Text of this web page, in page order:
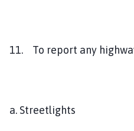
11. To report any
a. Streetlights